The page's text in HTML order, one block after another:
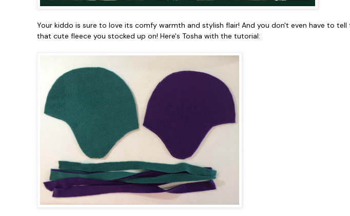
Your kiddo is sure to love its comfy warmth and stylish flair! And you don't even have to
that cute fleece you stocked up on! Here's Tosha with the tutorial: